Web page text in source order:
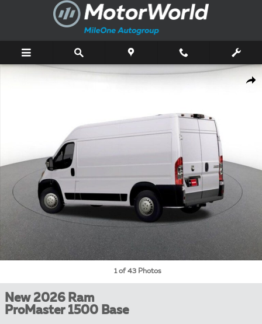
Skip to main content
New 2026 Ram ProMaster 1500 Base Cargo Van Photo 1 of 43
1 of 43 Photos
New 2026 Ram
ProMaster 1500 Base